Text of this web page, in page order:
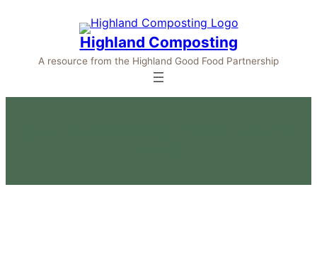
Highland Composting
A resource from the Highland Good Food Partnership